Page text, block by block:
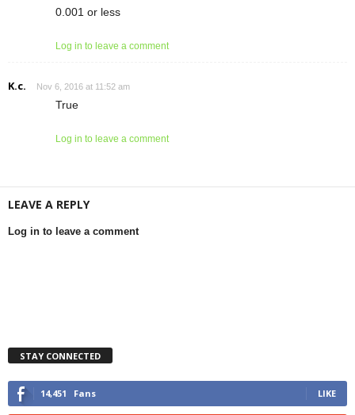
0.001 or less
Log in to leave a comment
K.c. Nov 6, 2016 at 11:52 am
True
Log in to leave a comment
LEAVE A REPLY
Log in to leave a comment
STAY CONNECTED
14,451 Fans LIKE